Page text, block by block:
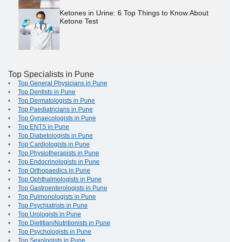
Ketones in Urine: 6 Top Things to Know About
Ketone Test
Top Specialists in Pune
Top General Physicians in Pune
Top Dentists in Pune
Top Dermatologists in Pune
Top Paediatricians in Pune
Top Gynaecologists in Pune
Top ENTS in Pune
Top Diabetologists in Pune
Top Cardiologists in Pune
Top Physiotherapists in Pune
Top Endocrinologists in Pune
Top Orthopaedics in Pune
Top Ophthalmologists in Pune
Top Gastroenterologists in Pune
Top Pulmonologists in Pune
Top Psychiatrists in Pune
Top Urologists in Pune
Top Dietitian/Nutritionists in Pune
Top Psychologists in Pune
Top Sexologists in Pune